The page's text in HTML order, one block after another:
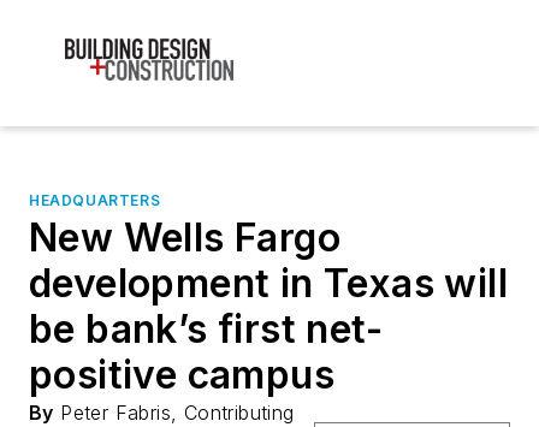
HEADQUARTERS
New Wells Fargo
development in Texas will
be bank’s first net-
positive campus
By Peter Fabris, Contributing